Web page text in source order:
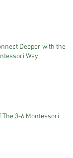
Deeper with the
Way
The 3-6 Montessori